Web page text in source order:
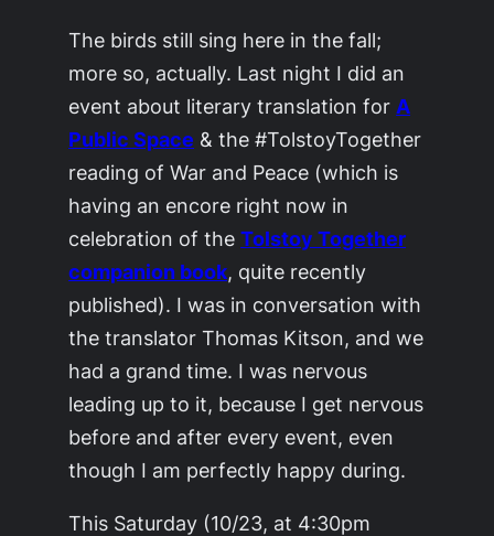
The birds still sing here in the fall;
more so, actually. Last night I did an
event about literary translation for A
Public Space & the #TolstoyTogether
reading ofWar and Peace (which is
having an encore right now in
celebration of theTolstoy Together
companion book, quite recently
published). I was in conversation with
the translator Thomas Kitson, and we
had a grand time. I was nervous
leading up to it, because I get nervous
before and after every event, even
though I am perfectly happy during.
This Saturday (10/23, at 4:30pm